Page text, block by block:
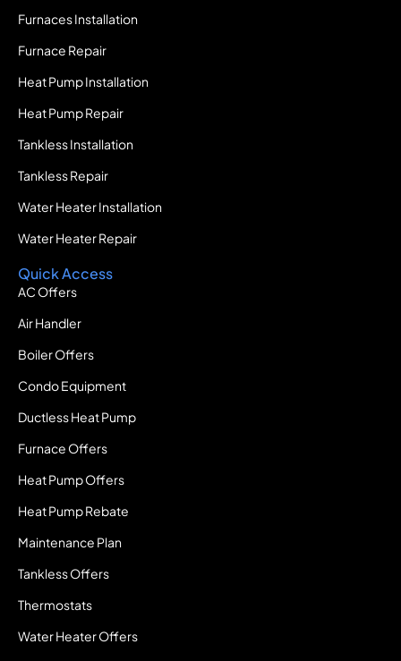
Furnaces Installation
Furnace Repair
Heat Pump Installation
Heat Pump Repair
Tankless Installation
Tankless Repair
Water Heater Installation
Water Heater Repair
Quick Access
AC Offers
Air Handler
Boiler Offers
Condo Equipment
Ductless Heat Pump
Furnace Offers
Heat Pump Offers
Heat Pump Rebate
Maintenance Plan
Tankless Offers
Thermostats
Water Heater Offers